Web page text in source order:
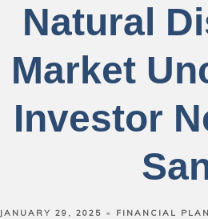
Natural
Market
Investor
JANUARY 29, 2025 FINANCIAL